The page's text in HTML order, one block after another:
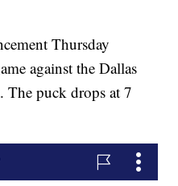
Thursday
against the Dallas
The puck drops at 7